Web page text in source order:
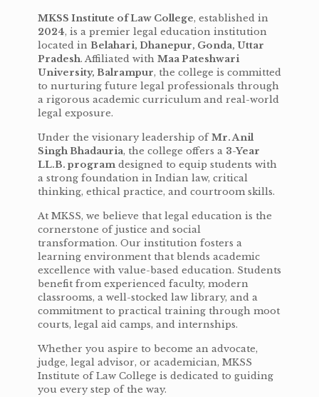
MKSS Institute of Law College, established in
2024, is a premier legal education institution
located in Belahari, Dhanepur, Gonda, Uttar
Pradesh. Affiliated with Maa Pateshwari
University, Balrampur, the college is committed
to nurturing future legal professionals through
a rigorous academic curriculum and real-world
legal exposure.
Under the visionary leadership ofMr. Anil
Singh Bhadauria, the college offers a 3-Year
LL.B. program designed to equip students with
a strong foundation in Indian law, critical
thinking, ethical practice, and courtroom skills.
At MKSS, we believe that legal education is the
cornerstone of justice and social
transformation. Our institution fosters a
learning environment that blends academic
excellence with value-based education. Students
benefit from experienced faculty, modern
classrooms, a well-stocked law library, and a
commitment to practical training through moot
courts, legal aid camps, and internships.
Whether you aspire to become an advocate,
judge, legal advisor, or academician, MKSS
Institute of Law College is dedicated to guiding
you every step of the way.